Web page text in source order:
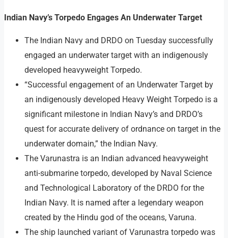
Indian Navy’s Torpedo Engages An Underwater Target
The Indian Navy and DRDO on Tuesday successfully
engaged an underwater target with an indigenously
developed heavyweight Torpedo.
“Successful engagement of an Underwater Target by
an indigenously developed Heavy Weight Torpedo is a
significant milestone in Indian Navy’s and DRDO’s
quest for accurate delivery of ordnance on target in the
underwater domain,” the Indian Navy.
The Varunastra is an Indian advanced heavyweight
anti-submarine torpedo, developed by Naval Science
and Technological Laboratory of the DRDO for the
Indian Navy. It is named after a legendary weapon
created by the Hindu god of the oceans, Varuna.
The ship launched variant of Varunastra torpedo was